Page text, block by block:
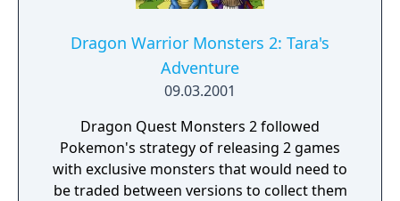
Dragon Warrior Monsters 2: Tara's
Adventure
09.03.2001
Dragon Quest Monsters 2 followed
Pokemon's strategy of releasing 2 games
with exclusive monsters that would need to
be traded between versions to collect them